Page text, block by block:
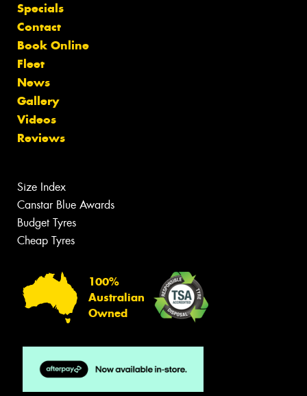
Specials
Contact
Book Online
Fleet
News
Gallery
Videos
Reviews
Size Index
Canstar Blue Awards
Budget Tyres
Cheap Tyres
100%
Australian
Owned